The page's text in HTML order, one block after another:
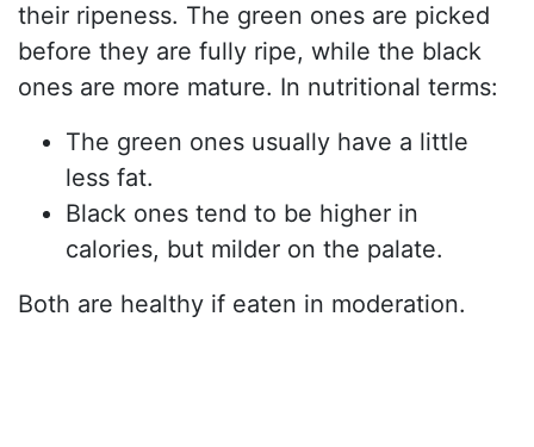
their ripeness. The green ones are picked
before they are fully ripe, while the black
ones are more mature. In nutritional terms:
The green ones usually have a little
less fat.
Black ones tend to be higher in
calories, but milder on the palate.
Both are healthy if eaten in moderation.